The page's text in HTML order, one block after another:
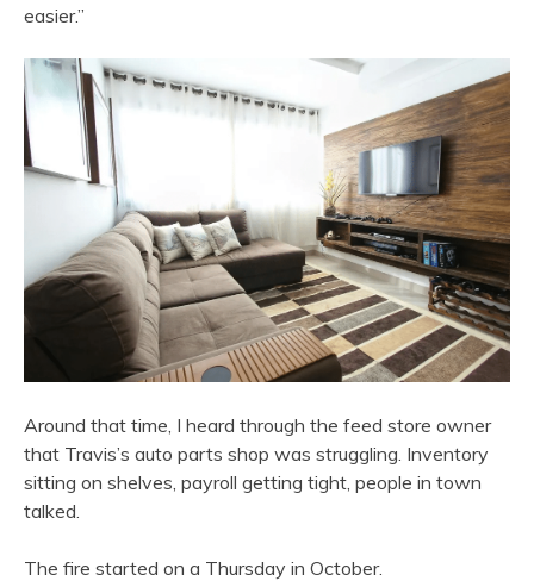
easier.”
Around that time, I heard through the feed store owner
that Travis’s auto parts shop was struggling. Inventory
sitting on shelves, payroll getting tight, people in town
talked.
The fire started on a Thursday in October.